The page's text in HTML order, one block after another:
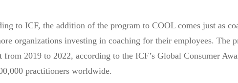
to ICF, the addition of the program to COOL comes just as
organizations investing in coaching for their employees. The
from 2019 to 2022, according to the ICF’s Global Consumer
practitioners worldwide.